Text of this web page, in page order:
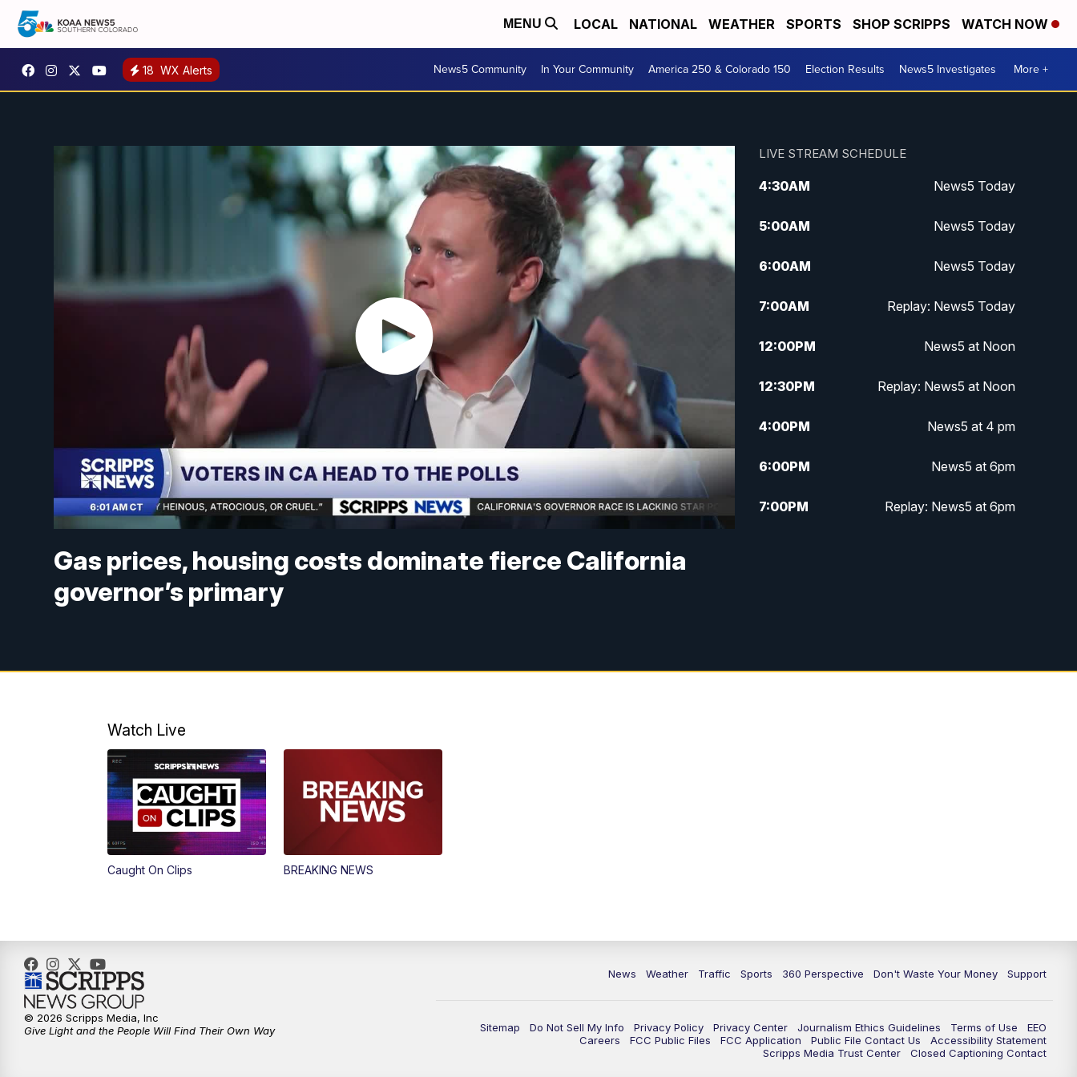
MENU LOCAL NATIONAL WEATHER SPORTS SHOP SCRIPPS WATCH NOW
18 WX Alerts News5 Community In Your Community America 250 & Colorado 150 Election Results News5 Investigates More +
Gas prices, housing costs dominate fierce California
governor’s primary
LIVE STREAM SCHEDULE
4:30AM News5 Today
5:00AM News5 Today
6:00AM News5 Today
7:00AM Replay: News5 Today
12:00PM News5 at Noon
12:30PM Replay: News5 at Noon
4:00PM News5 at 4 pm
6:00PM News5 at 6pm
7:00PM Replay: News5 at 6pm
Watch Live
Caught On Clips BREAKING NEWS
News Weather Traffic Sports 360 Perspective Don't Waste Your Money Support
Sitemap Do Not Sell My Info Privacy Policy Privacy Center Journalism Ethics Guidelines Terms of Use
EEO
Careers
FCC Public Files FCC Application Public File Contact Us
Accessibility Statement
Scripps Media Trust Center
Closed Captioning Contact
© 2026 Scripps Media, Inc
Give Light and the People Will Find Their Own Way